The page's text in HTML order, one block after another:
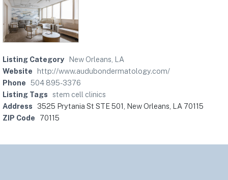
Listing Category
New Orleans, LA
Website
http://www.audubondermatology.com/
Phone 504 895-3376
Listing Tags
stem cell clinics
Address
3525 Prytania St STE 501, New Orleans, LA 70115
ZIP Code
70115